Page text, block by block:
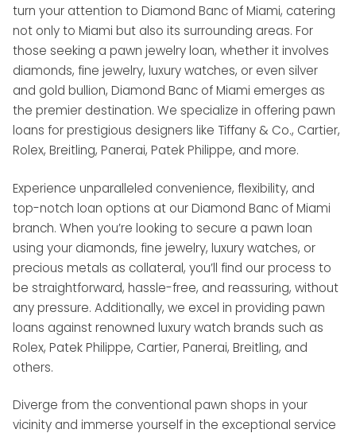
turn your attention to Diamond Banc of Miami, catering
not only to Miami but also its surrounding areas. For
those seeking a pawn jewelry loan, whether it involves
diamonds, fine jewelry, luxury watches, or even silver
and gold bullion, Diamond Banc of Miami emerges as
the premier destination. We specialize in offering pawn
loans for prestigious designers like Tiffany & Co., Cartier,
Rolex, Breitling, Panerai, Patek Philippe, and more.
Experience unparalleled convenience, flexibility, and
top-notch loan options at our Diamond Banc of Miami
branch. When you’re looking to secure a pawn loan
using your diamonds, fine jewelry, luxury watches, or
precious metals as collateral, you’ll find our process to
be straightforward, hassle-free, and reassuring, without
any pressure. Additionally, we excel in providing pawn
loans against renowned luxury watch brands such as
Rolex, Patek Philippe, Cartier, Panerai, Breitling, and
others.
Diverge from the conventional pawn shops in your
vicinity and immerse yourself in the exceptional service